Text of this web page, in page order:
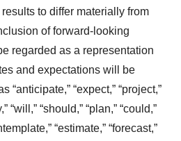
to differ materially from
of forward-looking
regarded as a representation
and expectations will be
“anticipate,” “expect,” “project,”
“will,” “should,” “plan,” “could,”
“estimate,” “forecast,”